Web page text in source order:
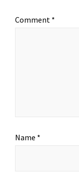
Comment *
Name *